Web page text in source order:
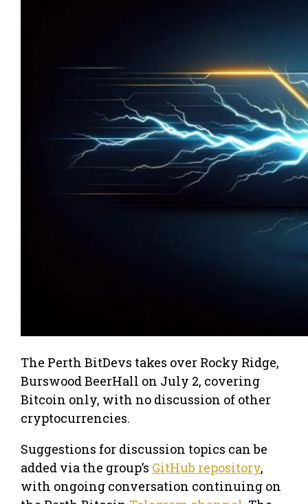
The Perth BitDevs takes over Rocky Ridge,
Burswood BeerHall on July 2, covering
Bitcoin only, with no discussion of other
cryptocurrencies.
Suggestions for discussion topics can be
added via the group’s GitHub repository,
with ongoing conversation continuing on